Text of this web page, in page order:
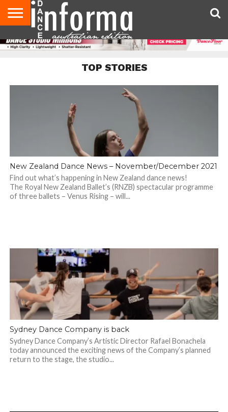
AUDITIONS
EVENTS
GIVEAWAYS!
TIPS &
ADVICE
CONTACT
US
ADVERTISE
DIRECTORIES
USA
MAGAZINE
UK
MAGAZINE
TOP STORIES
New Zealand Dance News – November/December 2021
Find out what’s happening in New Zealand dance news!
The Royal New Zealand Ballet’s (RNZB) spectacular programme
of three ballets – Venus Rising – will...
Sydney Dance Company is back
Sydney Dance Company’s Artistic Director Rafael Bonachela
today announced the exciting news of the Company’s planned
return to the stage, the studio...